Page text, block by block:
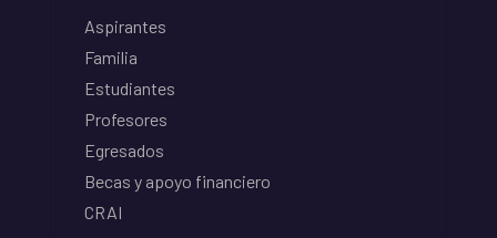
Aspirantes
Familia
Estudiantes
Profesores
Egresados
Becas y apoyo financiero
CRAI